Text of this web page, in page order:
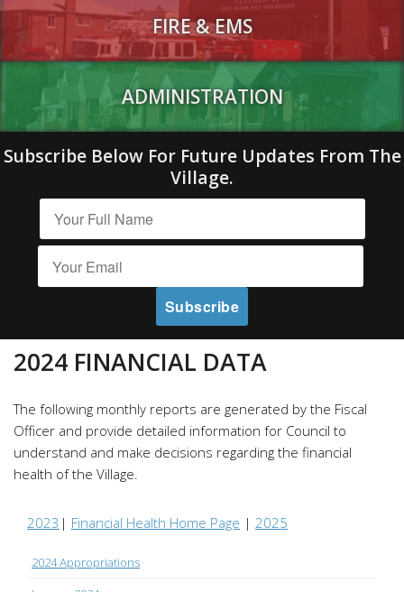
FIRE & EMS
ADMINISTRATION
Subscribe Below For Future Updates From The
Village.
2024 FINANCIAL DATA
The following monthly reports are generated by the Fiscal
Officer and provide detailed information for Council to
understand and make decisions regarding the financial
health of the Village.
2023 | Financial Health Home Page | 2025
2024 Appropriations